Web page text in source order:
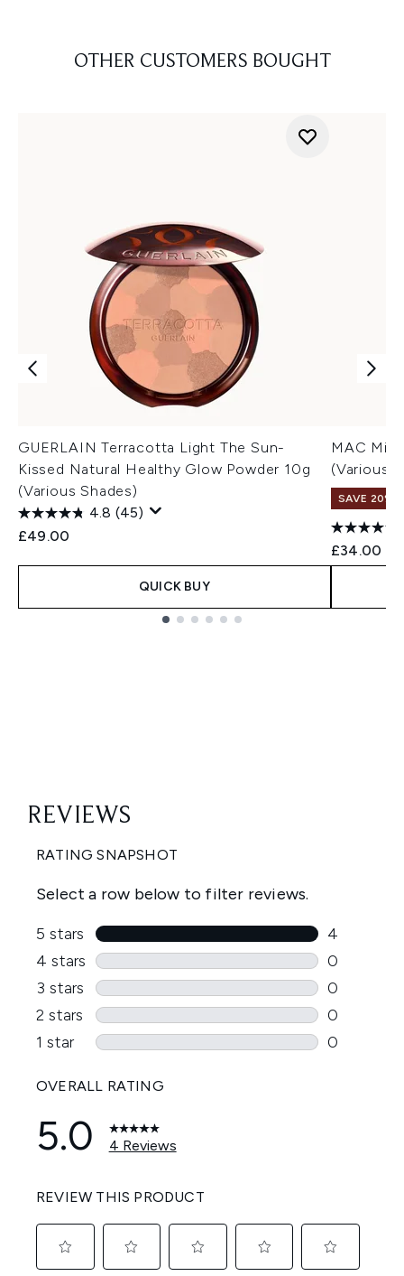
OTHER CUSTOMERS BOUGHT
GUERLAIN Terracotta Light The Sun-
Kissed Natural Healthy Glow Powder 10g
(Various Shades)
4.8 (45)
£49.00
QUICK BUY
MAC
(Various
SAVE 20% |
£34.00